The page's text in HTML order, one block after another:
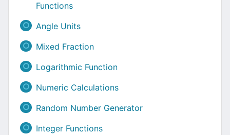
Functions
Angle Units
Mixed Fraction
Logarithmic Function
Numeric Calculations
Random Number Generator
Integer Functions